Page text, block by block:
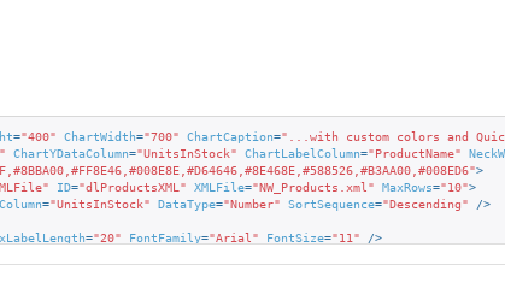
="400" ChartWidth="700" ChartCaption="...with custom colors and
ChartYDataColumn="UnitsInStock" ChartLabelColumn="ProductName"
>
ID="dlProductsXML" XMLFile="NW_Products.xml" MaxRows="10">
="UnitsInStock" DataType="Number" SortSequence="Descending" />
="20" FontFamily="Arial" FontSize="11" />